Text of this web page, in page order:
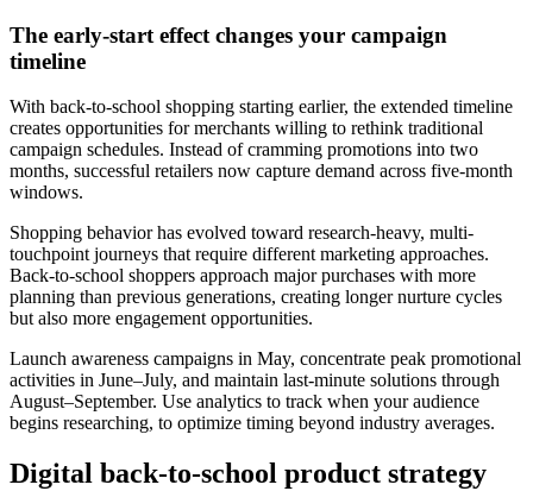
The early-start effect changes your campaign
timeline
With back-to-school shopping starting earlier, the extended timeline
creates opportunities for merchants willing to rethink traditional
campaign schedules. Instead of cramming promotions into two
months, successful retailers now capture demand across five-month
windows.
Shopping behavior has evolved toward research-heavy, multi-
touchpoint journeys that require different marketing approaches.
Back-to-school shoppers approach major purchases with more
planning than previous generations, creating longer nurture cycles
but also more engagement opportunities.
Launch awareness campaigns in May, concentrate peak promotional
activities in June–July, and maintain last-minute solutions through
August–September. Use analytics to track when your audience
begins researching, to optimize timing beyond industry averages.
Digital back-to-school product strategy